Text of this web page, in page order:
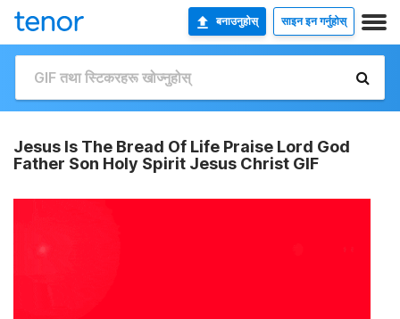
बनाउनुहोस् साइन इन गर्नुहोस्
Jesus Is The Bread Of Life Praise Lord God
Father Son Holy Spirit Jesus Christ GIF